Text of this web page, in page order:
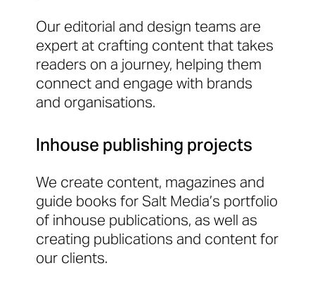
Our editorial and design teams are
expert at crafting content that takes
readers on a journey, helping them
connect and engage with brands
and organisations.
Inhouse publishing projects
We create content, magazines and
guide books for Salt Media’s portfolio
of inhouse publications, as well as
creating publications and content for
our clients.